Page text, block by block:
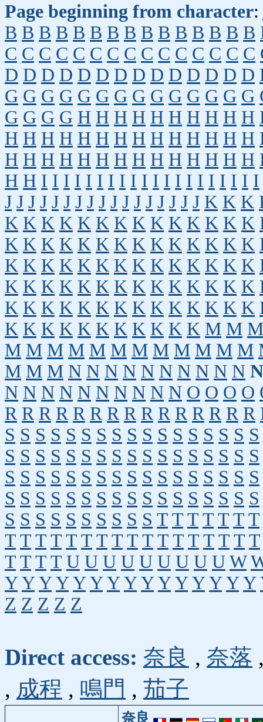
Page beginning from character:
B B B B B B B B B B B B B B B
C C C C C C C C C C C C C C C
D D D D D D D D D D D D D D
G G G G G G G G G G G G G G
G G G G H H H H H H H H H H
H H H H H H H H H H H H H H
H H H H H H H H H H H H H H
H H I I I I I I I I I I I I I I I I I I I I
J J J J J J J J J J J J J J J J J K K K
K K K K K K K K K K K K K K
K K K K K K K K K K K K K K
K K K K K K K K K K K K K K
K K K K K K K K K K K K K K
K K K K K K K K K K K K K K
K K K K K K K K K K K M M M
M M M M M M M M M M M M
M M M N N N N N N N N N N N
N N N N N N N N N N O O O O
R R R R R R R R R R R R R R R
S S S S S S S S S S S S S S S S S
S S S S S S S S S S S S S S S S S
S S S S S S S S S S S S S S S S S
S S S S S S S S S S S S S S S S S
S S S S S S S S S S T T T T T T T
T T T T T T T T T T T T T T T T T
T T T T U U U U U U U U U W
Y Y Y Y Y Y Y Y Y Y Y Y Y Y Y
Z Z Z Z Z
Direct access: 奈良 , 奈落
, 成程 , 鳴門 , 茄子
奈良